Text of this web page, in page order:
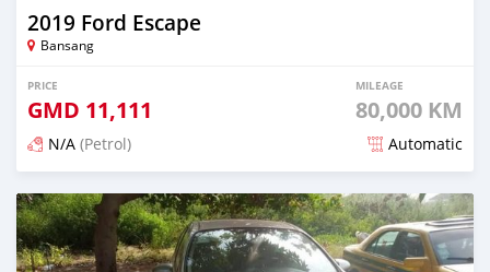
2019 Ford Escape
Bansang
PRICE
GMD 11,111
MILEAGE
80,000 KM
N/A (Petrol) Automatic
Posted over 2 years ago